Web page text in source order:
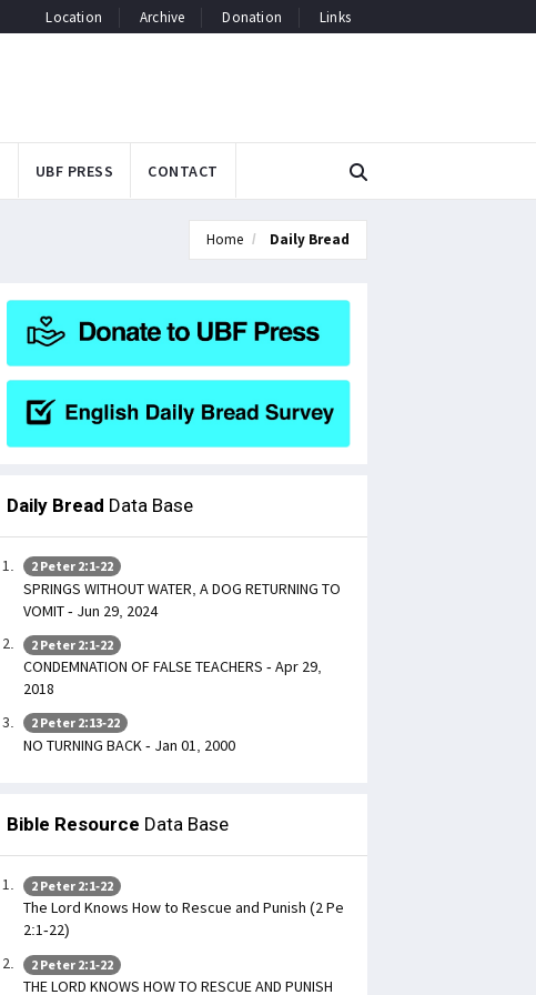
Location Archive Donation Links
UBF PRESS CONTACT
Home Daily Bread
Daily Bread Data Base
2 Peter 2:1-22
SPRINGS WITHOUT WATER, A DOG RETURNING TO
VOMIT - Jun 29, 2024
2 Peter 2:1-22
CONDEMNATION OF FALSE TEACHERS - Apr 29,
2018
2 Peter 2:13-22
NO TURNING BACK - Jan 01, 2000
Bible Resource Data Base
2 Peter 2:1-22
The Lord Knows How to Rescue and Punish (2 Pe
2:1-22)
2 Peter 2:1-22
THE LORD KNOWS HOW TO RESCUE AND PUNISH